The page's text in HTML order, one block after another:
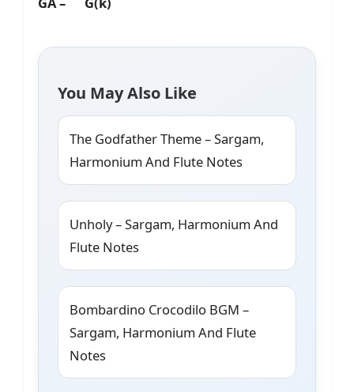
You May Also Like
The Godfather Theme – Sargam,
Harmonium And Flute Notes
Unholy – Sargam, Harmonium And
Flute Notes
Bombardino Crocodilo BGM –
Sargam, Harmonium And Flute
Notes